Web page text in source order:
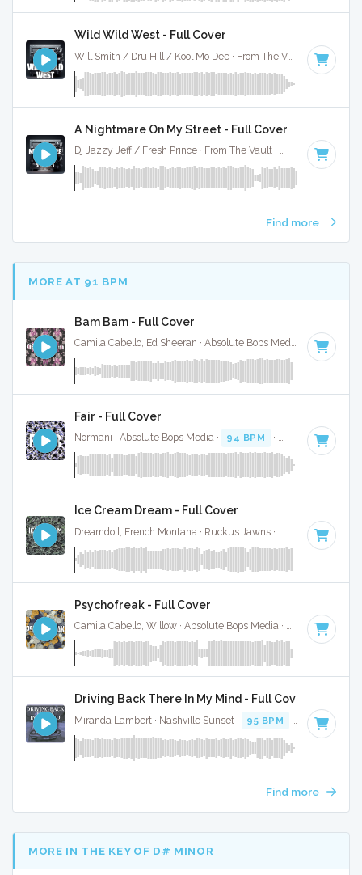
Wild Wild West - Full Cover
Will Smith / Dru Hill / Kool Mo Dee · From The Vault · 107 BPM
A Nightmare On My Street - Full Cover
Dj Jazzy Jeff / Fresh Prince · From The Vault · 85 BPM ·
Find more
MORE AT 91 BPM
Bam Bam - Full Cover
Camila Cabello, Ed Sheeran · Absolute Bops Media · 95 BPM
Fair - Full Cover
Normani · Absolute Bops Media · 94 BPM · Key of F minor
Ice Cream Dream - Full Cover
87 BPM ·
Psychofreak - Full Cover
Camila Cabello, Willow · Absolute Bops Media · 90 BPM ·
Driving Back There In My Mind - Full Cover
Miranda Lambert · Nashville Sunset · 95 BPM Key of A
Find more
MORE IN THE KEY OF D# MINOR